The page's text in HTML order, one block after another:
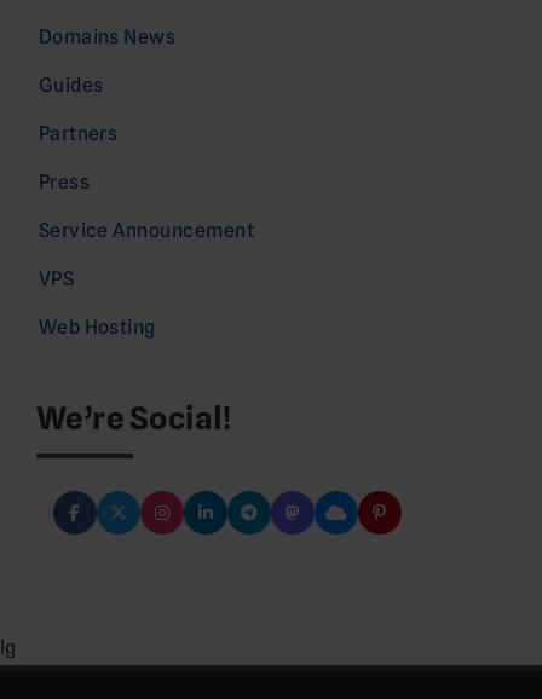
Domains News
Guides
Partners
Press
Service Announcement
VPS
Web Hosting
We’re Social!
lg